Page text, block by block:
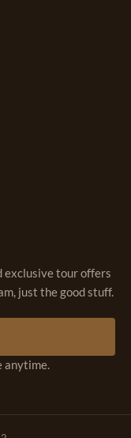
exclusive tour offers
just the good stuff.
anytime.